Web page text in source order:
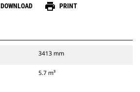
DOWNLOAD print PRINT
3413 mm
5.7 m³